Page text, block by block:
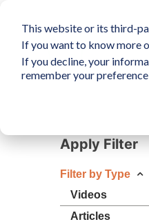
This website or its third-
If you want to know more
If you decline, your
remember your
Apply Filter
Filter by Type
Videos
Articles